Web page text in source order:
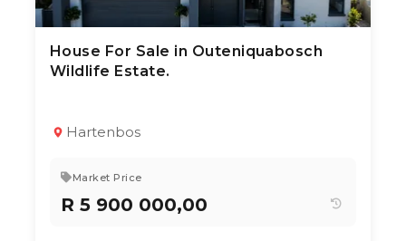
3 Aug 2026 26views
3
House For Sale in Outeniquabosch
Wildlife Estate.
Hartenbos
Market Price
R 5 900 000,00